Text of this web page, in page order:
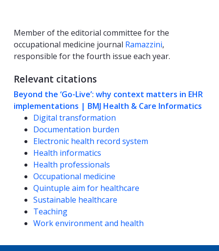
Member of the editorial committee for the
occupational medicine journal Ramazzini,
responsible for the fourth issue each year.
Relevant citations
Beyond the ‘Go-Live’: why context matters in EHR
implementations | BMJ Health & Care Informatics
Competencies
Digital transformation
Documentation burden
Electronic health record system
Health informatics
Health professionals
Occupational medicine
Quintuple aim for healthcare
Sustainable healthcare
Teaching
Work environment and health